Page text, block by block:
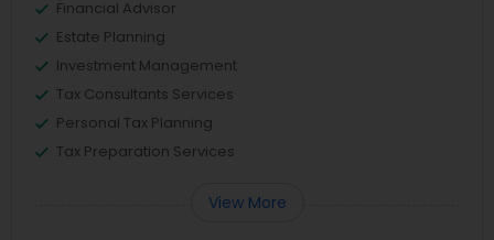
Financial Advisor
Estate Planning
Investment Management
Tax Consultants Services
Personal Tax Planning
Tax Preparation Services
View More